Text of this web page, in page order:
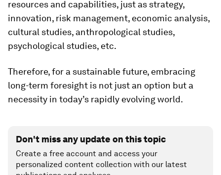
resources and capabilities, just as strategy,
innovation, risk management, economic analysis,
cultural studies, anthropological studies,
psychological studies, etc.
Therefore, for a sustainable future, embracing
long-term foresight is not just an option but a
necessity in today’s rapidly evolving world.
Don't miss any update on this topic
Create a free account and access your
personalized content collection with our latest